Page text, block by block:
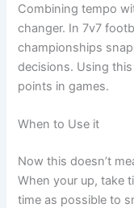
Combining tempo
changer. In 7v7
championships
decisions. Using
points in games.
When to Use it
Now this doesn’t
When your up, take
time as possible to